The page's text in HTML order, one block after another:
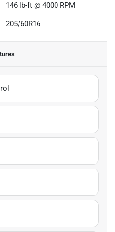
146 lb-ft @ 4000 RPM
205/60R16